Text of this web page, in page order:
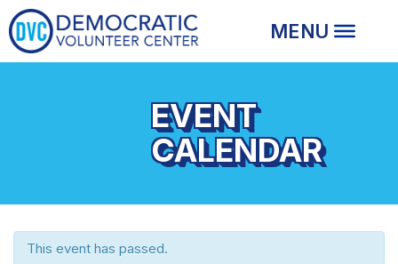
EVENT
CALENDAR
This event has passed.